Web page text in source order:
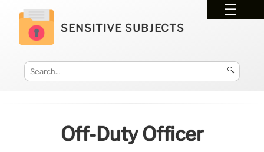
SENSITIVE SUBJECTS
🔍
Off-Duty Officer